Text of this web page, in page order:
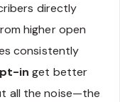
directly
higher open
consistently
in get better
all the noise—the